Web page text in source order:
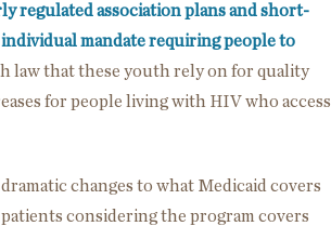
regulated association plans and short-
mandate requiring people to
law that these youth rely on for quality
for people living with HIV who access
changes to what Medicaid covers
considering the program covers